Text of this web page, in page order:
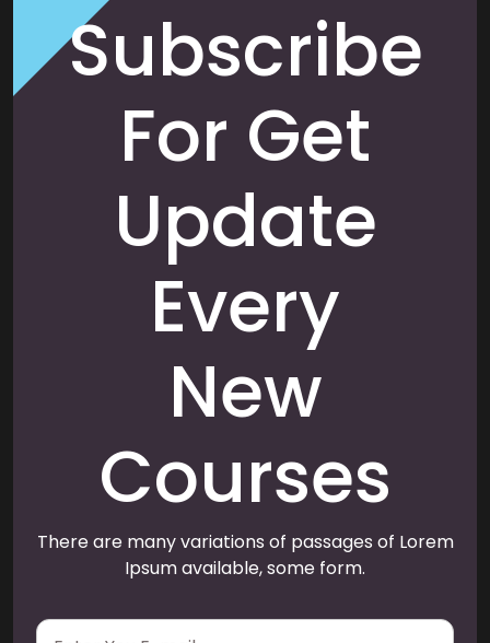
Subscribe
For Get
Update
Every
New
Courses
There are many variations of passages of Lorem
Ipsum available, some form.
E